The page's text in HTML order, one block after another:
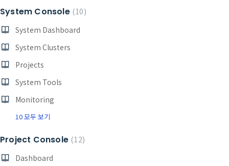
System Console 10
System Dashboard
System Clusters
Projects
System Tools
Monitoring
10 모두 보기
Project Console 12
Dashboard